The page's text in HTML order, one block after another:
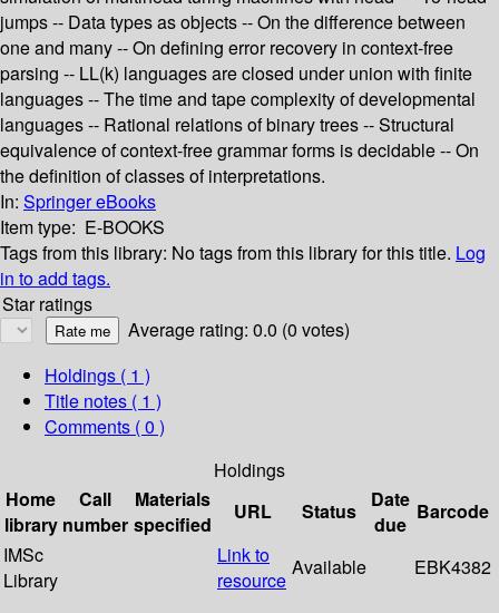
jumps -- Data types as objects -- On the difference between
one and many -- On defining error recovery in context-free
parsing -- LL(k) languages are closed under union with finite
languages -- The time and tape complexity of developmental
languages -- Rational relations of binary trees -- Structural
equivalence of context-free grammar forms is decidable -- On
the definition of classes of interpretations.
In: Springer eBooks
Item type: E-BOOKS
Tags from this library: No tags from this library for this title. Log
in to add tags.
Star ratings
Average rating: 0.0 (0 votes)
Holdings ( 1 )
Title notes ( 1 )
Comments ( 0 )
Holdings
Home
library
Call
number
Materials
specified
URL Status
Date
due
Barcode
IMSc
Library
Link to
resource
Available EBK4382